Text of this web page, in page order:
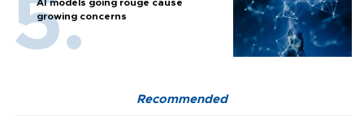
AI models going rouge cause
growing concerns
Recommended